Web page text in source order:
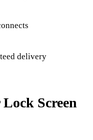
delivery
Screen